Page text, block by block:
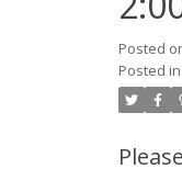
Posted
Posted in